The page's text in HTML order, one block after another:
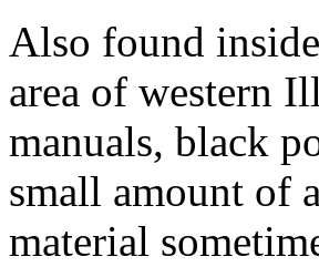
Also found
area of western
manuals, black
small amount of
material